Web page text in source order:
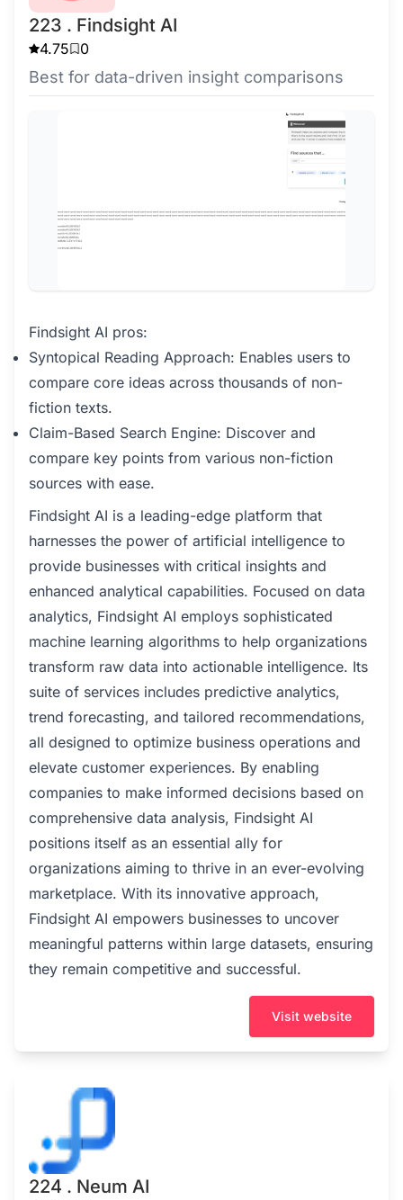
223 . Findsight AI
4.75 0
Best for data-driven insight comparisons
Findsight AI pros:
Syntopical Reading Approach: Enables users to
compare core ideas across thousands of non-
fiction texts.
Claim-Based Search Engine: Discover and
compare key points from various non-fiction
sources with ease.
Findsight AI is a leading-edge platform that
harnesses the power of artificial intelligence to
provide businesses with critical insights and
enhanced analytical capabilities. Focused on data
analytics, Findsight AI employs sophisticated
machine learning algorithms to help organizations
transform raw data into actionable intelligence. Its
suite of services includes predictive analytics,
trend forecasting, and tailored recommendations,
all designed to optimize business operations and
elevate customer experiences. By enabling
companies to make informed decisions based on
comprehensive data analysis, Findsight AI
positions itself as an essential ally for
organizations aiming to thrive in an ever-evolving
marketplace. With its innovative approach,
Findsight AI empowers businesses to uncover
meaningful patterns within large datasets, ensuring
they remain competitive and successful.
Visit website
224 . Neum AI